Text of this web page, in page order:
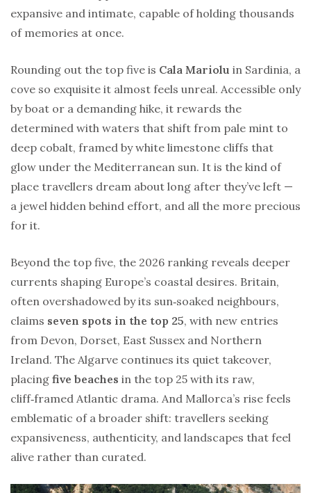
expansive and intimate, capable of holding thousands
of memories at once.
Rounding out the top five is Cala Mariolu in Sardinia, a
cove so exquisite it almost feels unreal. Accessible only
by boat or a demanding hike, it rewards the
determined with waters that shift from pale mint to
deep cobalt, framed by white limestone cliffs that
glow under the Mediterranean sun. It is the kind of
place travellers dream about long after they’ve left —
a jewel hidden behind effort, and all the more precious
for it.
Beyond the top five, the 2026 ranking reveals deeper
currents shaping Europe’s coastal desires. Britain,
often overshadowed by its sun‑soaked neighbours,
claims seven spots in the top 25, with new entries
from Devon, Dorset, East Sussex and Northern
Ireland. The Algarve continues its quiet takeover,
placing five beaches in the top 25 with its raw,
cliff‑framed Atlantic drama. And Mallorca’s rise feels
emblematic of a broader shift: travellers seeking
expansiveness, authenticity, and landscapes that feel
alive rather than curated.